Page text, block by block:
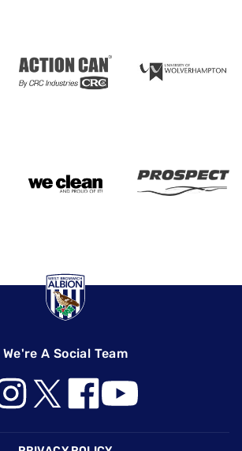
We're A Social Team